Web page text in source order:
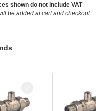
shown do not include VAT
be added at cart and checkout